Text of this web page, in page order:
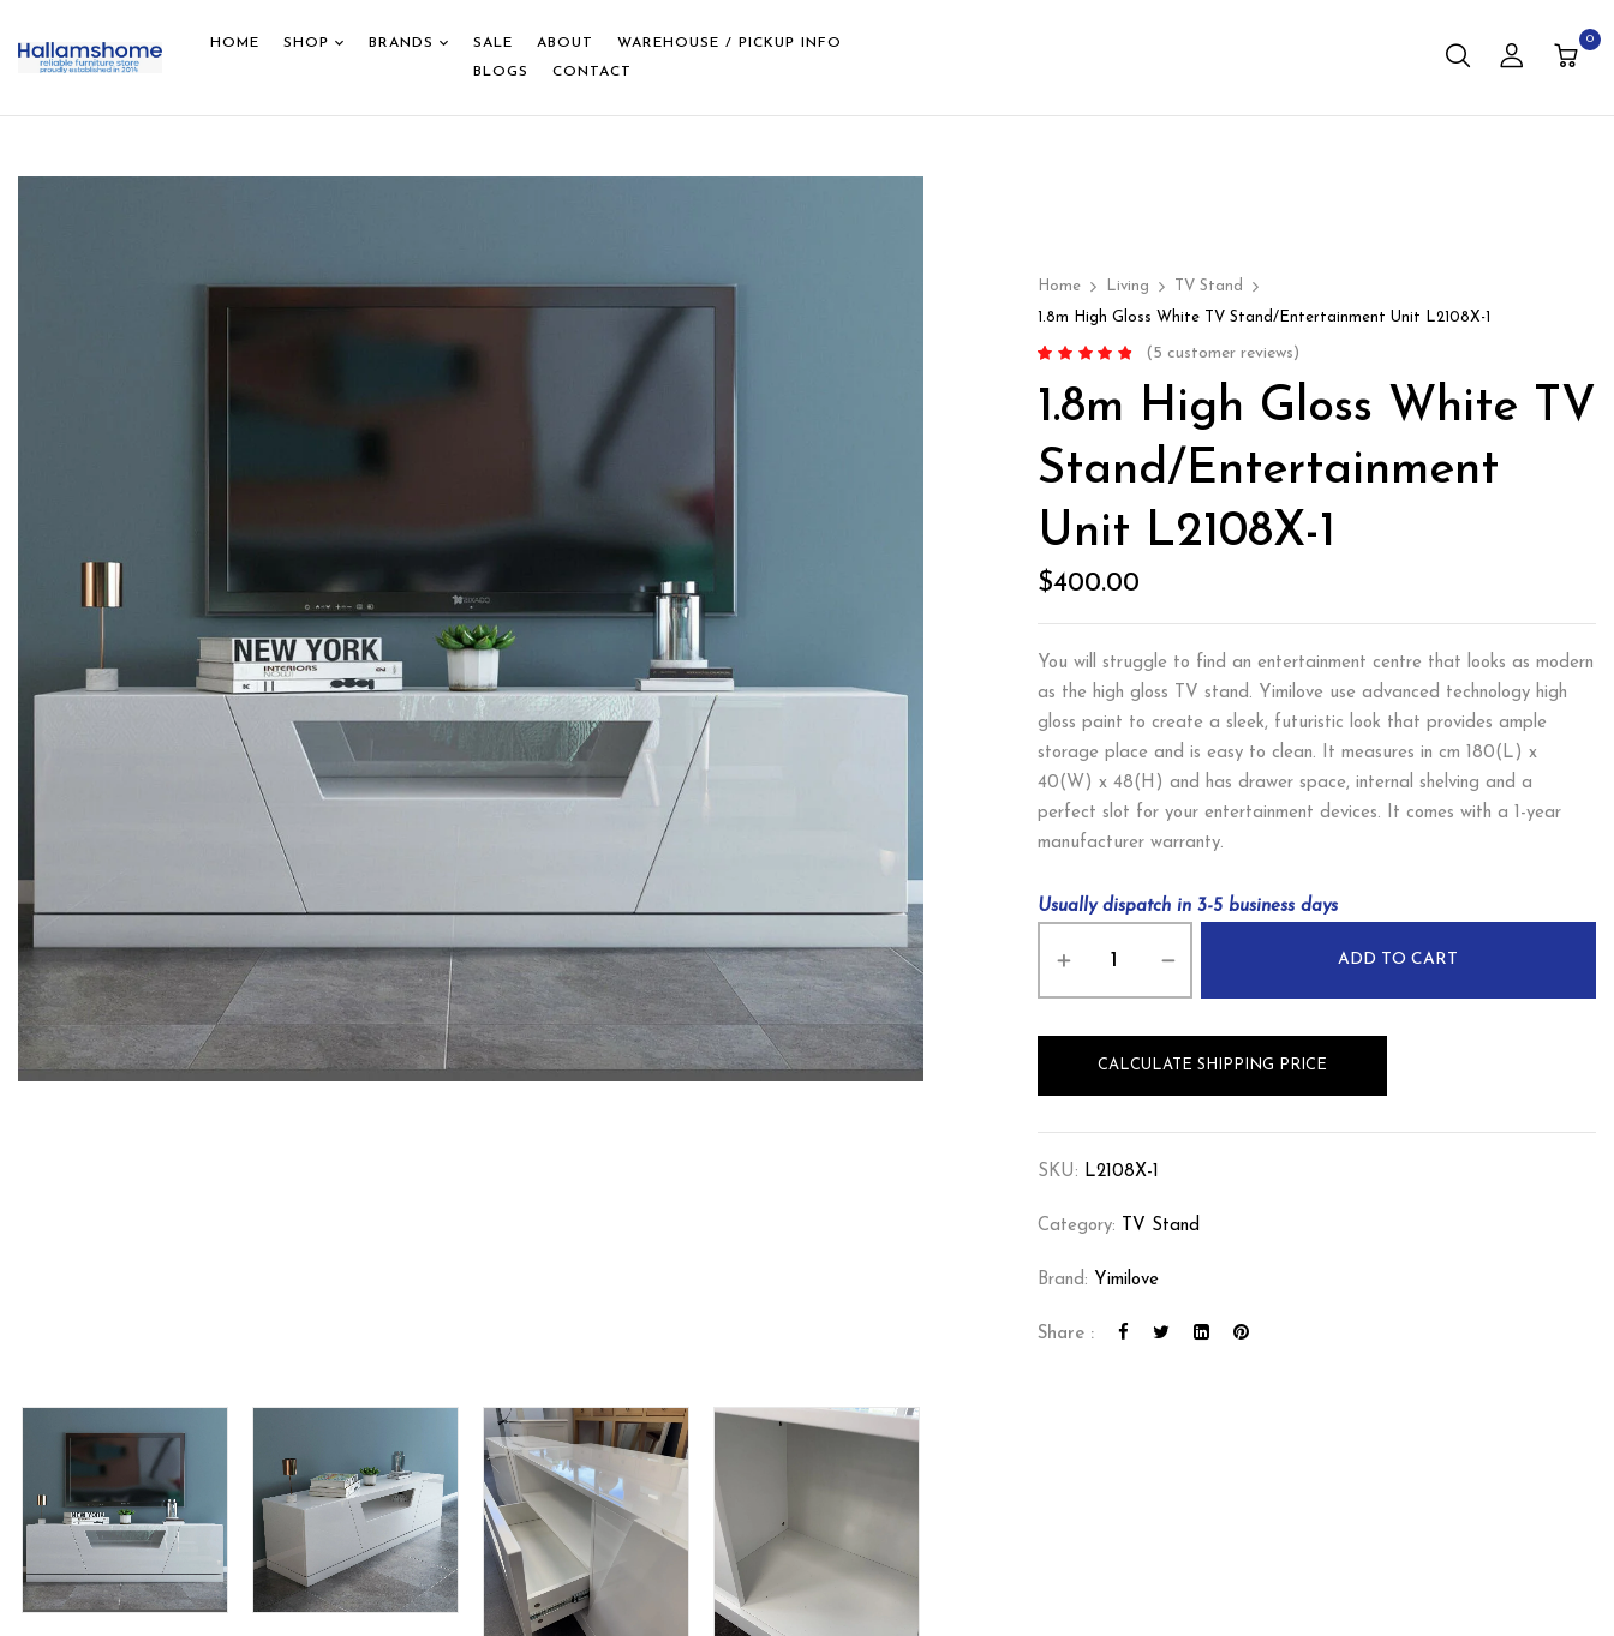
HOME SHOP BRANDS SALE ABOUT
WAREHOUSE / PICKUP INFO
BLOGS
CONTACT
0
Home Living
TV Stand
1.8m High Gloss White TV Stand/Entertainment Unit L2108X-1
out of 5 based
oncustomer
(5 customer reviews)
1.8m High Gloss White TV
Stand/Entertainment
Unit L2108X-1
$400.00
You will struggle to find an entertainment centre that looks as modern
as the high gloss TV stand. Yimilove use advanced technology high
gloss paint to create a sleek, futuristic look that provides ample
storage place and is easy to clean. It measures in cm 180(L) x
40(W) x 48(H) and has drawer space, internal shelving and a
perfect slot for your entertainment devices. It comes with a 1-year
manufacturer warranty.
Usually dispatch in 3-5 business days
ADD TO CART
CALCULATE SHIPPING PRICE
SKU: L2108X-1
Category: TV Stand
Brand: Yimilove
Share :